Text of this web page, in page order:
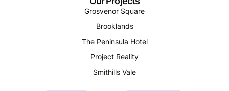
Grosvenor Square
Brooklands
The Peninsula Hotel
Project Reality
Smithills Vale